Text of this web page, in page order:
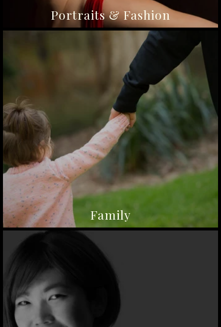
Portraits & Fashion
Family